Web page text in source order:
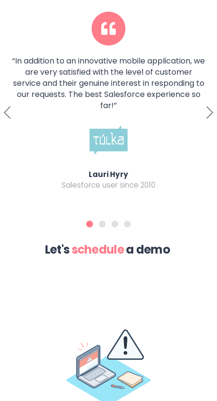
“In addition to an innovative mobile application, we
are very satisfied with the level of customer
service and their genuine interest in responding to
our requests. The best Salesforce experience so
far!”
Lauri Hyry
Salesforce user since 2010
Let'sschedulea demo